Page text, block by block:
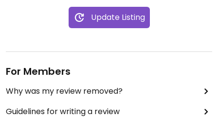
Update Listing
For Members
Why was my review removed?
Guidelines for writing a review